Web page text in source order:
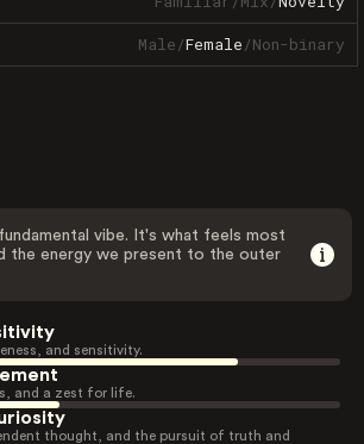
Male/Female/Non-binary
vibe. It's what feels most
the energy we present to the outer
and sensitivity.
and a zest for life.
thought, and the pursuit of truth and